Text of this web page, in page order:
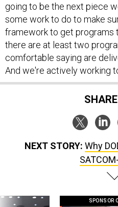
going to be the next piece
some work to do to make
framework to get programs
there are at least two
comfortable saying are
And we're actively working
NEXT STORY: Why
SPONSOR